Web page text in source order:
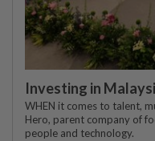
Investing in
WHEN it comes to talent,
Hero, parent company of
people and technology.